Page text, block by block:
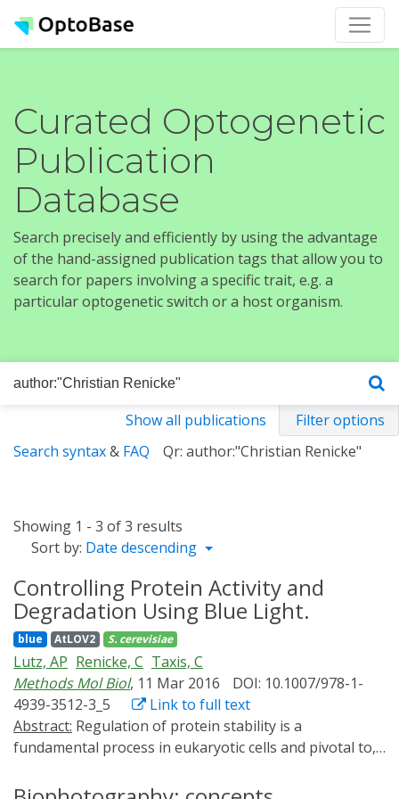
Curated Optogenetic
Publication
Database
Search precisely and efficiently by using the advantage
of the hand-assigned publication tags that allow you to
search for papers involving a specific trait, e.g. a
particular optogenetic switch or a host organism.
Show all publications
Filter options
Search syntax& FAQ Qr: author:"Christian Renicke"
Showing 1 - 3 of 3 results
Sort by: Date descending
Controlling Protein Activity and
Degradation Using Blue Light.
blue AtLOV2 S. cerevisiae
Lutz, AP Renicke, C Taxis, C
Methods Mol Biol, 11 Mar 2016
DOI: 10.1007/978-1-
4939-3512-3_5
Link to full text
Abstract:
fundamental process in eukaryotic cells and pivotal to,
segregation, or protein quality control. Synthetic